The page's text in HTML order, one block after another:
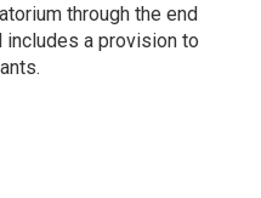
through the end
includes a provision to